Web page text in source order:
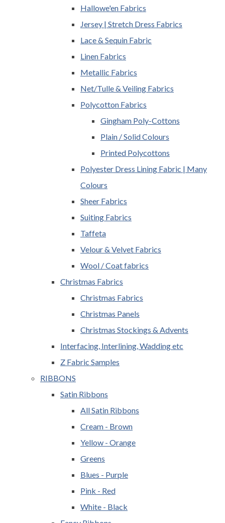
Hallowe'en Fabrics
Jersey | Stretch Dress Fabrics
Lace & Sequin Fabric
Linen Fabrics
Metallic Fabrics
Net/Tulle & Veiling Fabrics
Polycotton Fabrics
Gingham Poly-Cottons
Plain / Solid Colours
Printed Polycottons
Polyester Dress Lining Fabric | Many
Colours
Sheer Fabrics
Suiting Fabrics
Taffeta
Velour & Velvet Fabrics
Wool / Coat fabrics
Christmas Fabrics
Christmas Fabrics
Christmas Panels
Christmas Stockings & Advents
Interfacing, Interlining, Wadding etc
Z Fabric Samples
RIBBONS
Satin Ribbons
All Satin Ribbons
Cream - Brown
Yellow - Orange
Greens
Blues - Purple
Pink - Red
White - Black